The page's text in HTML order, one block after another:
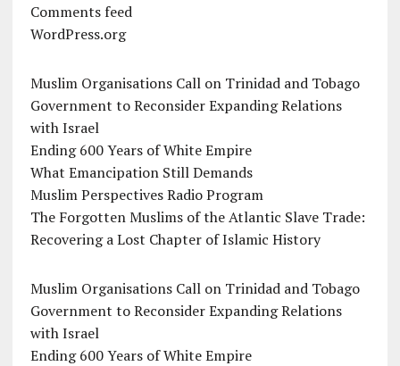
Comments feed
WordPress.org
Muslim Organisations Call on Trinidad and Tobago
Government to Reconsider Expanding Relations
with Israel
Ending 600 Years of White Empire
What Emancipation Still Demands
Muslim Perspectives Radio Program
The Forgotten Muslims of the Atlantic Slave Trade:
Recovering a Lost Chapter of Islamic History
Muslim Organisations Call on Trinidad and Tobago
Government to Reconsider Expanding Relations
with Israel
Ending 600 Years of White Empire